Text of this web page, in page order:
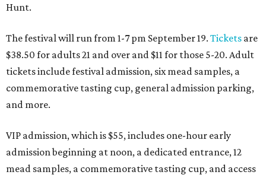
Hunt.
The festival will run from 1-7 pm September 19. Tickets are
$38.50 for adults 21 and over and $11 for those 5-20. Adult
tickets include festival admission, six mead samples, a
commemorative tasting cup, general admission parking,
and more.
VIP admission, which is $55, includes one-hour early
admission beginning at noon, a dedicated entrance, 12
mead samples, a commemorative tasting cup, and access